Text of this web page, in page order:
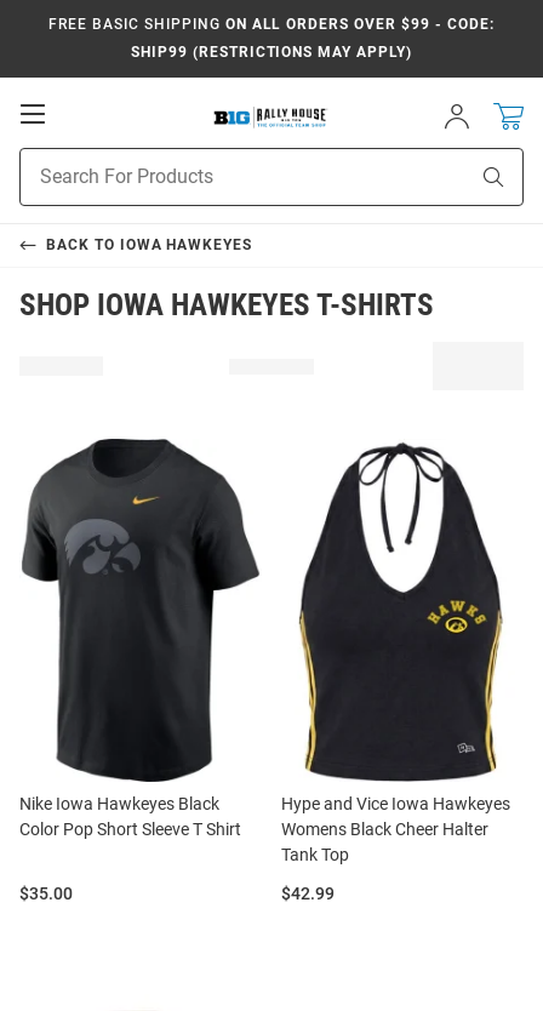
FREE BASIC SHIPPING ON ALL ORDERS OVER $99 - CODE:
SHIP99 (RESTRICTIONS MAY APPLY)
Open
Sign
In
Search
BACK TO IOWA HAWKEYES
SHOP IOWA HAWKEYES T-SHIRTS
Nike Iowa Hawkeyes Black
Color Pop Short Sleeve T Shirt
Price:
$35.00
Hype and Vice Iowa Hawkeyes
Womens Black Cheer Halter
Tank Top
Price:
$42.99